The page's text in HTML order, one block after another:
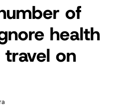
of
health
on